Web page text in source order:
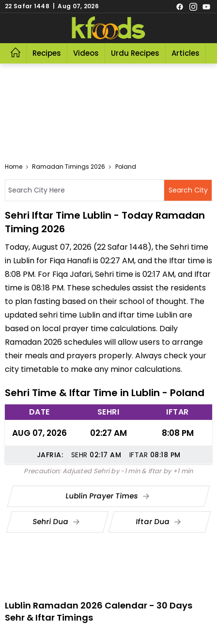
22 Safar 1448 | Aug 07, 2026
Recipes Videos Urdu Recipes Articles
Home Ramadan Timings 2026 Poland
Sehri Iftar Time Lublin - Today Ramadan
Timing 2026
Today, August 07, 2026 (22 Safar 1448), the Sehri time
in Lublin for Fiqa Hanafi is 02:27 AM, and the Iftar time is
8:08 PM. For Fiqa Jafari, Sehri time is 02:17 AM, and Iftar
time is 08:18 PM. These schedules assist the residents
to plan fasting based on their school of thought. The
updated sehri time Lublin and iftar time Lublin are
based on local prayer time calculations. Daily
Ramadan 2026 schedules will allow users to arrange
their meals and prayers properly. Always check your
city timetable to make any minor calculations.
Sehri Time & Iftar Time in Lublin - Poland
DATE SEHRI IFTAR
AUG 07, 2026 02:27 AM 8:08 PM
JAFRIA: SEHR 02:17 AM IFTAR 08:18 PM
Precaution: Adjusted Sehri by -1 min & Iftar by +1 min
Lublin Prayer Times
Sehri Dua Iftar Dua
Lublin Ramadan 2026 Calendar - 30 Days
Sehr & Iftar Timings